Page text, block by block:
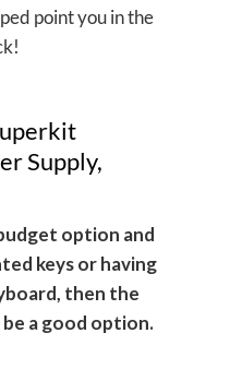
point you in the
Supply,
option and
keys or having
then the
be a good option.